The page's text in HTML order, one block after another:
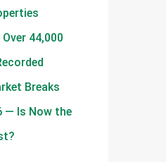
44,000
Breaks
— Is Now the